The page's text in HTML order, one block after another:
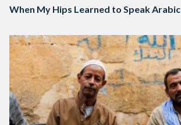
When My Hips Learned to Speak Arabic